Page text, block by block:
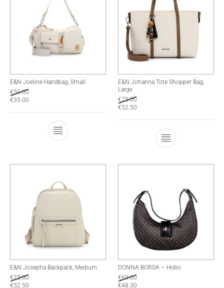
E&N Joeline Handbag, Small
€50.00
€35.00
This product has multiple variants. The
E&N Johanna Tote Shopper Bag,
Large
€75.00
€52.50
This product
E&N Josepha Backpack, Medium
€75.00
€52.50
DONNA BORSA – Hobo
€69.00
€48.30